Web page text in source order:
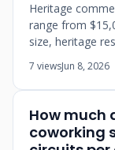
Heritage
range from
size, heritage
7 viewsJun 8, 2026
How much
coworking